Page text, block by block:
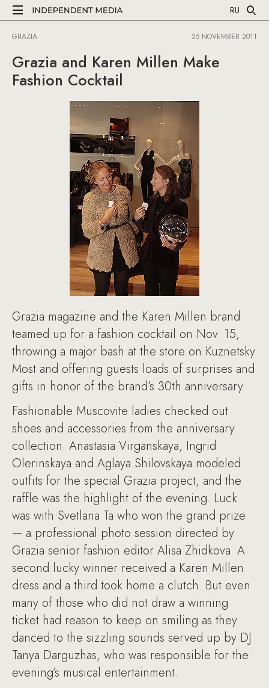
RU
GRAZIA 25 NOVEMBER 2011
Grazia and Karen Millen Make
Fashion Cocktail
Grazia magazine and the Karen Millen brand
teamed up for a fashion cocktail on Nov. 15,
throwing a major bash at the store on Kuznetsky
Most and offering guests loads of surprises and
gifts in honor of the brand’s 30th anniversary.
Fashionable Muscovite ladies checked out
shoes and accessories from the anniversary
collection. Anastasia Virganskaya, Ingrid
Olerinskaya and Aglaya Shilovskaya modeled
outfits for the special Grazia project, and the
raffle was the highlight of the evening. Luck
was with Svetlana Ta who won the grand prize
— a professional photo session directed by
Grazia senior fashion editor Alisa Zhidkova. A
second lucky winner received a Karen Millen
dress and a third took home a clutch. But even
many of those who did not draw a winning
ticket had reason to keep on smiling as they
danced to the sizzling sounds served up by DJ
Tanya Darguzhas, who was responsible for the
evening’s musical entertainment.